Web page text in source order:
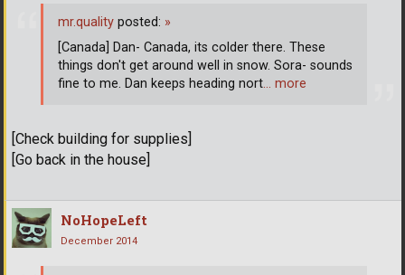
[Check building for supplies]
[Go back in the house]
mr.quality posted: »
[Canada] Dan- Canada, its colder there. These
things don't get around well in snow. Sora- sounds
fine to me. Dan keeps heading nort… more
NoHopeLeft
December 2014